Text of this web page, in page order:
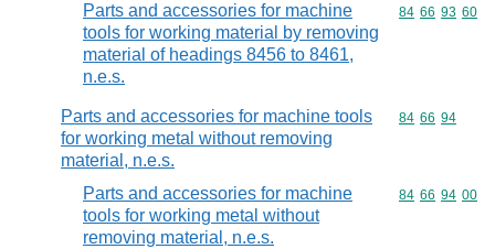
Parts and accessories for machine
tools for working material by removing
material of headings 8456 to 8461,
n.e.s.
Commodity
84 66 93 60
Parts and accessories for machine tools
for working metal without removing
material, n.e.s.
Commodity
84 66 94
Parts and accessories for machine
tools for working metal without
removing material, n.e.s.
Commodity
84 66 94 00